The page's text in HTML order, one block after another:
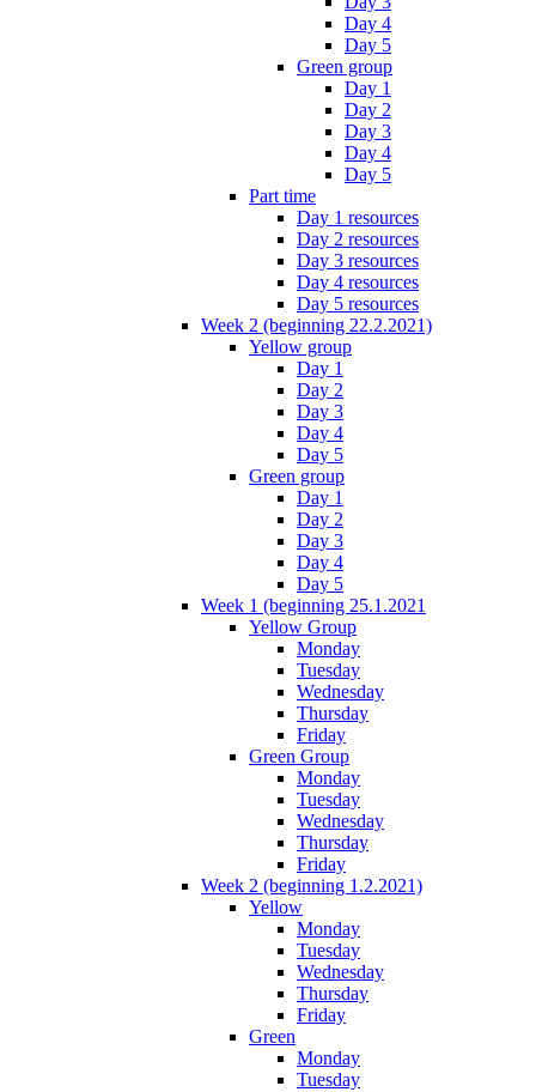
Day 4
Day 5
Green group
Day 1
Day 2
Day 3
Day 4
Day 5
Part time
Day 1 resources
Day 2 resources
Day 3 resources
Day 4 resources
Day 5 resources
Week 2 (beginning 22.2.2021)
Yellow group
Day 1
Day 2
Day 3
Day 4
Day 5
Green group
Day 1
Day 2
Day 3
Day 4
Day 5
Week 1 (beginning 25.1.2021
Yellow Group
Monday
Tuesday
Wednesday
Thursday
Friday
Green Group
Monday
Tuesday
Wednesday
Thursday
Friday
Week 2 (beginning 1.2.2021)
Yellow
Monday
Tuesday
Wednesday
Thursday
Friday
Green
Monday
Tuesday